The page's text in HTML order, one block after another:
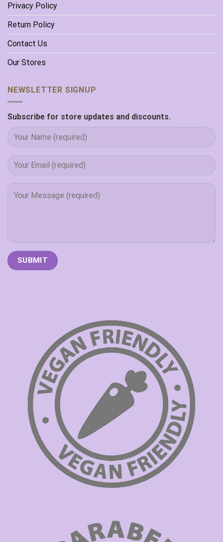
Privacy Policy
Return Policy
Contact Us
Our Stores
NEWSLETTER SIGNUP
Subscribe for store updates and discounts.